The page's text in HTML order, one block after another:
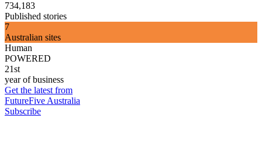
734,183
Published stories
7
Australian sites
Human
POWERED
21st
year of business
Get the latest from
FutureFive Australia
Subscribe